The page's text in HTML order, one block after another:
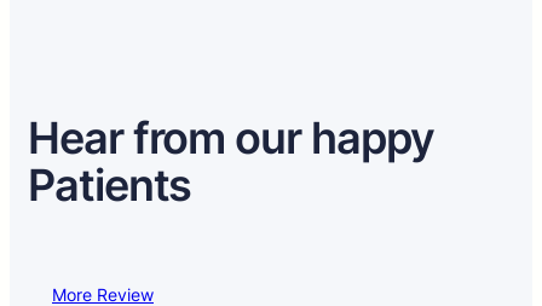
Hear from our happy
Patients
More Review